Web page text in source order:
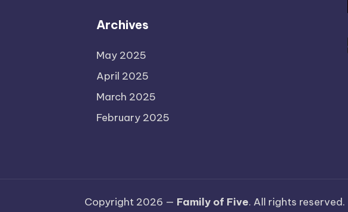
Archives
May 2025
April 2025
March 2025
February 2025
Copyright 2026 — Family of Five. All rights reserved.